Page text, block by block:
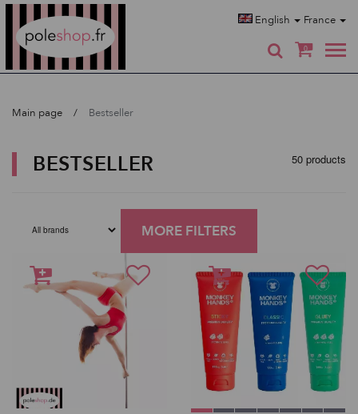
English France
0
Main page Bestseller
BESTSELLER 50 products
MORE FILTERS